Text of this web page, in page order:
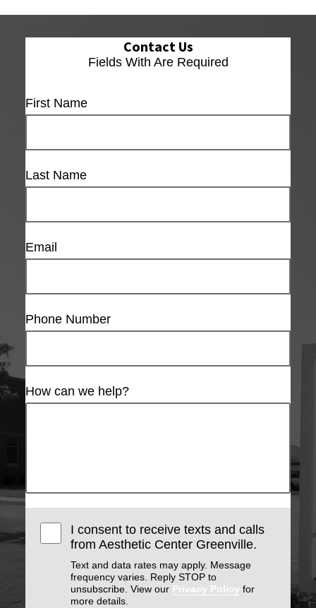
Contact Us
Fields With Are Required
First Name
Last Name
Email
Phone Number
How can we help?
I consent to receive texts and calls
from Aesthetic Center Greenville.
Text and data rates may apply. Message
frequency varies. Reply STOP to
unsubscribe. View our Privacy Policy for
more details.